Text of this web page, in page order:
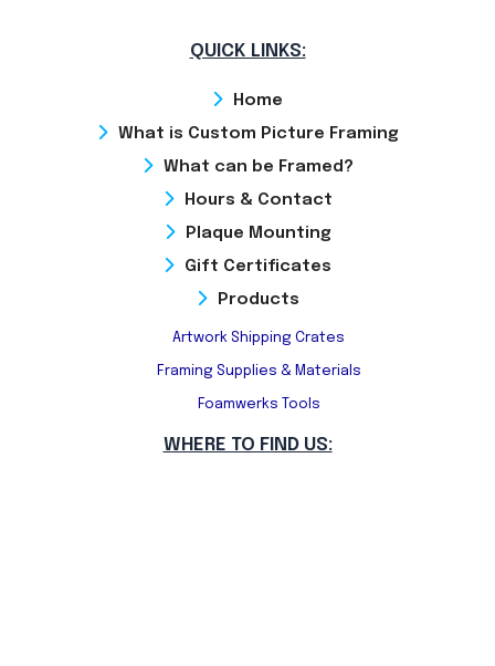
QUICK LINKS:
Home
What is Custom Picture Framing
What can be Framed?
Hours & Contact
Plaque Mounting
Gift Certificates
Products
Artwork Shipping Crates
Framing Supplies & Materials
Foamwerks Tools
WHERE TO FIND US: